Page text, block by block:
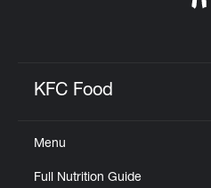
KFC Food
Menu
Full Nutrition Guide